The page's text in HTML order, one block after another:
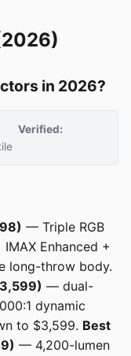
in 2026?
Verified:
— Triple RGB
Enhanced +
long-throw body.
— dual-
dynamic
to $3,599. Best
— 4,200-lumen